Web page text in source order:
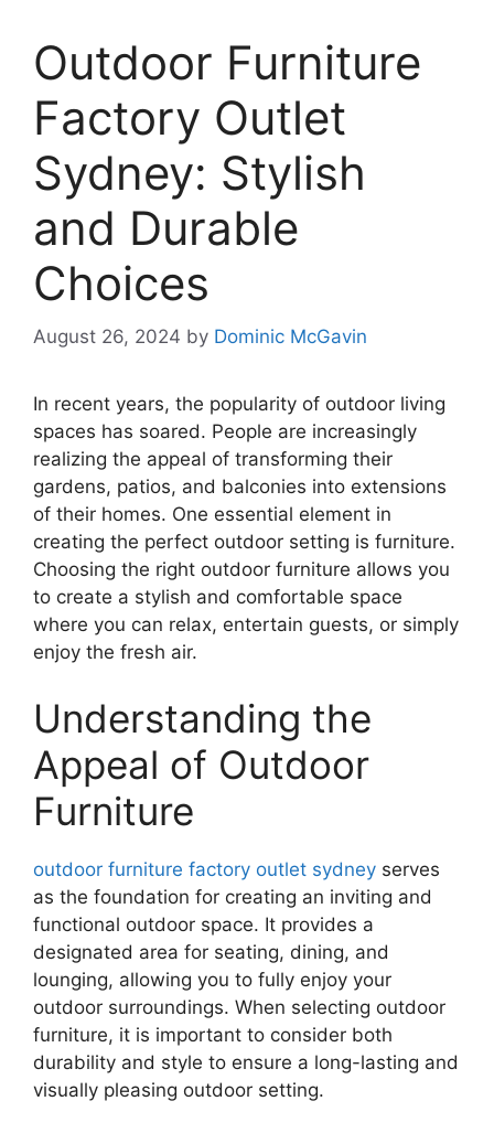
Outdoor Furniture
Factory Outlet
Sydney: Stylish
and Durable
Choices
August 26, 2024 by Dominic McGavin
In recent years, the popularity of outdoor living
spaces has soared. People are increasingly
realizing the appeal of transforming their
gardens, patios, and balconies into extensions
of their homes. One essential element in
creating the perfect outdoor setting is furniture.
Choosing the right outdoor furniture allows you
to create a stylish and comfortable space
where you can relax, entertain guests, or simply
enjoy the fresh air.
Understanding the
Appeal of Outdoor
Furniture
outdoor furniture factory outlet sydney serves
as the foundation for creating an inviting and
functional outdoor space. It provides a
designated area for seating, dining, and
lounging, allowing you to fully enjoy your
outdoor surroundings. When selecting outdoor
furniture, it is important to consider both
durability and style to ensure a long-lasting and
visually pleasing outdoor setting.